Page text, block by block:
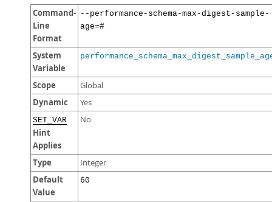
Command-
Line
Format
--performance-schema-max-digest-sample-
age=#
System
Variable
Scope Global
Dynamic Yes
SET_VAR
Hint
Applies
No
Type Integer
Default
Value
60